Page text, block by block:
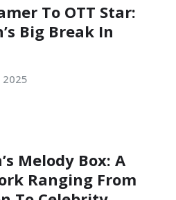
To OTT Star:
Big Break In
2025
Melody Box: A
Ranging From